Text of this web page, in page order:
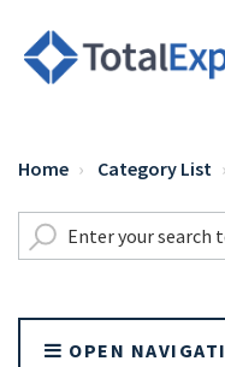
Home Category List
OPEN